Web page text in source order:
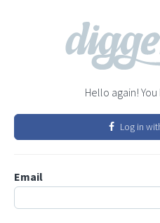
Hello again!
Log in
Email